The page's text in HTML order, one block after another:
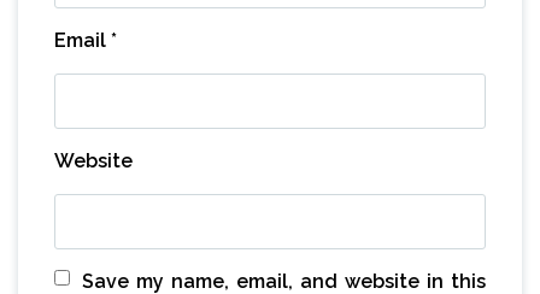
Email *
Website
Save my name, email, and website in this